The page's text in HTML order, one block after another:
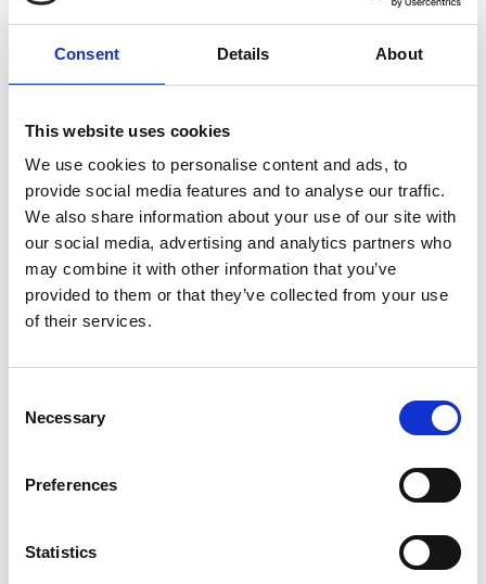
Consent Details About
This website uses cookies
We use cookies to personalise content and ads, to
provide social media features and to analyse our traffic.
We also share information about your use of our site with
our social media, advertising and analytics partners who
may combine it with other information that you’ve
provided to them or that they’ve collected from your use
of their services.
Selection
Necessary
Preferences
Statistics
applications in bio-integrated/bio-inspired
technologies have had a profound impact on
engineering science and have led to the formation
the US National Academy of Engineering and
National Academy of Sciences, and is a foreign
member of the Chinese Academy of Sciences and
the Royal Society.